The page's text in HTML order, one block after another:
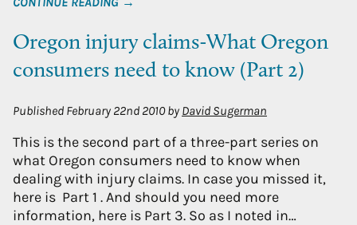
Oregon injury claims-What Oregon
consumers need to know (Part 2)
Published February 22nd 2010by David Sugerman
This is the second part of a three-part series on
what Oregon consumers need to know when
dealing with injury claims. In case you missed it,
here is Part 1 . And should you need more
information, here is Part 3. So as I noted in…